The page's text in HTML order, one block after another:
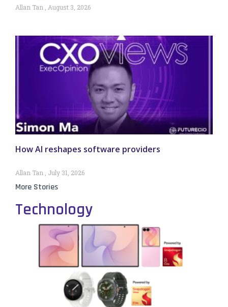
Allan Tan August 3, 2026
How AI reshapes software providers
Allan Tan July 31, 2026
More Stories
Technology